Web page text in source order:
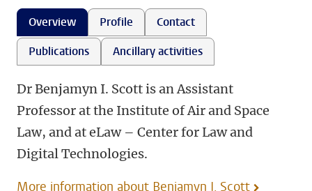
Overview Profile
Contact
Publications
Ancillary activities
Dr Benjamyn I. Scott is an Assistant
Professor at the Institute of Air and Space
Law, and at eLaw – Center for Law and
Digital Technologies.
More information about Benjamyn I. Scott